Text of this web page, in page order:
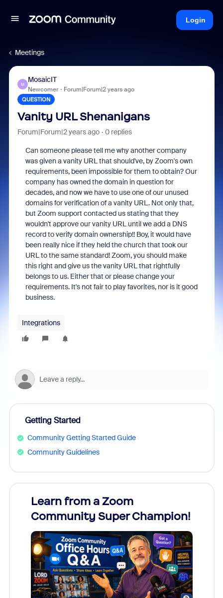
Login
Meetings
M
MosaicIT
Newcomer Forum|Forum|2 years ago
QUESTION
Vanity URL Shenanigans
Forum|Forum|2 years ago 0 replies
Can someone please tell me why another company
was given a vanity URL that should've, by Zoom's own
requirements, been impossible for them to obtain? Our
company has owned the domain in question for
decades, and now we have to use one of our unused
domains for verification of a vanity URL. Not only that,
but Zoom support contacted us stating that they
wouldn't approve our vanity URL until we add a DNS
record to verify domain ownership!! Boy, it would have
been really nice if they held the church that took our
URL to the same standard! Zoom, you should make
this right and give us the vanity URL that rightfully
belongs to us. Either that or please change your
requirements. It's not fair to play favorites, nor is it good
business.
Integrations
Getting Started
Community Getting Started Guide
Community Guidelines
Learn from a Zoom
Community Super Champion!